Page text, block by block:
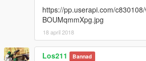
https://pp.userapi.com/
BOUMqmmXpg.jpg
18 april 2018
Los211 Bannad